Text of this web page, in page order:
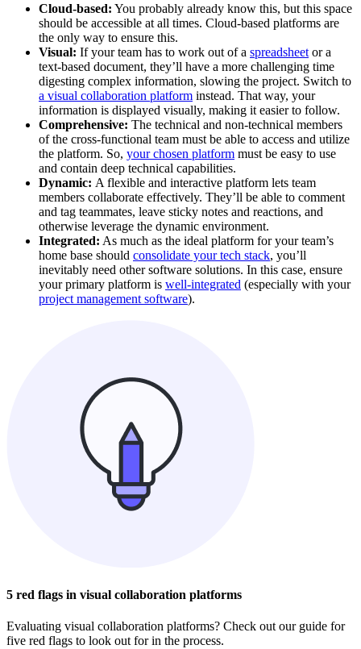
Cloud-based: You probably already know this, but this space
should be accessible at all times. Cloud-based platforms are
the only way to ensure this.
Visual: If your team has to work out of a spreadsheet or a
text-based document, they’ll have a more challenging time
digesting complex information, slowing the project. Switch to
a visual collaboration platform instead. That way, your
information is displayed visually, making it easier to follow.
Comprehensive: The technical and non-technical members
of the cross-functional team must be able to access and utilize
the platform. So, your chosen platform must be easy to use
and contain deep technical capabilities.
Dynamic: A flexible and interactive platform lets team
members collaborate effectively. They’ll be able to comment
and tag teammates, leave sticky notes and reactions, and
otherwise leverage the dynamic environment.
Integrated: As much as the ideal platform for your team’s
home base should consolidate your tech stack, you’ll
inevitably need other software solutions. In this case, ensure
your primary platform is well-integrated (especially with your
project management software).
5 red flags in visual collaboration platforms
Evaluating visual collaboration platforms? Check out our guide for
five red flags to look out for in the process.